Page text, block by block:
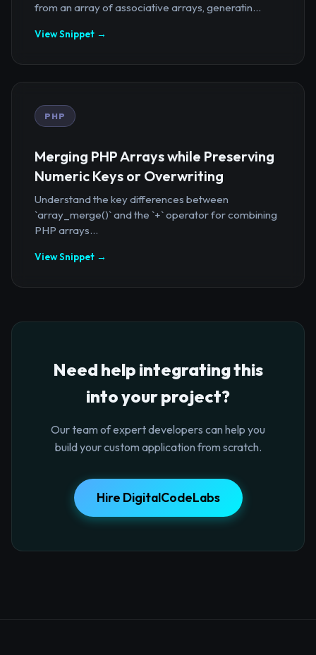
from an array of associative arrays, generatin...
View Snippet →
PHP
Merging PHP Arrays while Preserving
Numeric Keys or Overwriting
Understand the key differences between
`array_merge()` and the `+` operator for combining
PHP arrays...
View Snippet →
Need help integrating this
into your project?
Our team of expert developers can help you
build your custom application from scratch.
Hire DigitalCodeLabs